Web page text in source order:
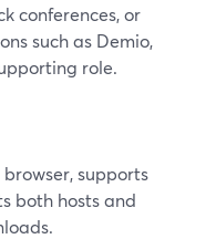
conferences, or
such as Demio,
role.
supports
both hosts and